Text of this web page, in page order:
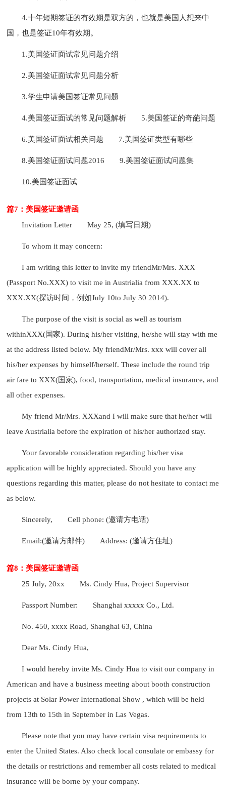
4.十年短期签证的有效期是双方的，也就是美国人想来中
国，也是签证10年有效期。
1.美国签证面试常见问题介绍
2.美国签证面试常见问题分析
3.学生申请美国签证常见问题
4.美国签证面试的常见问题解析 5.美国签证的奇葩问题
6.美国签证面试相关问题 7.美国签证类型有哪些
8.美国签证面试问题2016 9.美国签证面试问题集
10.美国签证面试
篇7：美国签证邀请函
Invitation Letter
May 25, (填写日期)
To whom it may concern:
I am writing this letter to invite my friendMr/Mrs. XXX
(Passport No.XXX) to visit me in Austrialia from XXX.XX to
XXX.XX(探访时间，例如July 10to July 30 2014).
The purpose of the visit is social as well as tourism
withinXXX(国家). During his/her visiting, he/she will stay with me
at the address listed below. My friendMr/Mrs. xxx will cover all
his/her expenses by himself/herself. These include the round trip
air fare to XXX(国家), food, transportation, medical insurance, and
all other expenses.
My friend Mr/Mrs. XXXand I will make sure that he/her will
leave Austrialia before the expiration of his/her authorized stay.
Your favorable consideration regarding his/her visa
application will be highly appreciated. Should you have any
questions regarding this matter, please do not hesitate to contact me
as below.
Sincerely, Cell phone: (邀请方电话)
Email:(邀请方邮件) Address: (邀请方住址)
篇8：美国签证邀请函
25 July, 20xx
Ms. Cindy Hua, Project Supervisor
Passport Number: Shanghai xxxxx Co., Ltd.
No. 450, xxxx Road, Shanghai 63, China
Dear Ms. Cindy Hua,
I would hereby invite Ms. Cindy Hua to visit our company in
American and have a business meeting about booth construction
projects at Solar Power International Show , which will be held
from 13th to 15th in September in Las Vegas.
Please note that you may have certain visa requirements to
enter the United States. Also check local consulate or embassy for
the details or restrictions and remember all costs related to medical
insurance will be borne by your company.